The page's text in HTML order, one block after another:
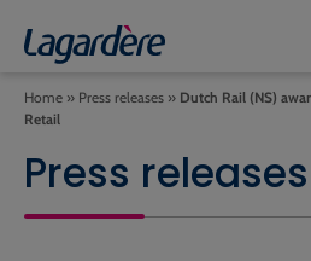
Home » Press releases » Dutch Rail (NS)
Retail
Press releases